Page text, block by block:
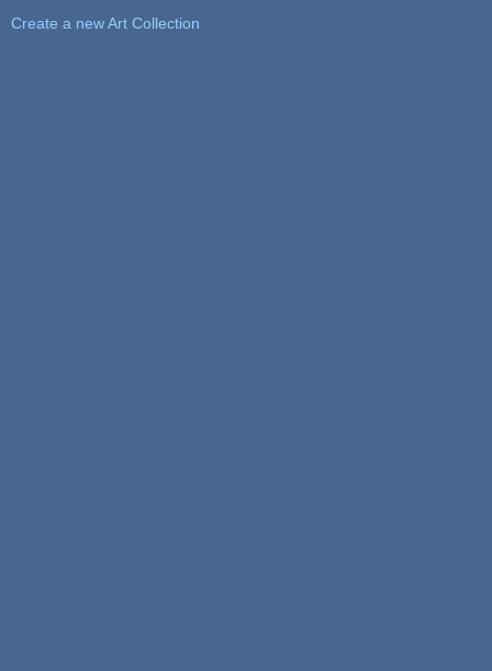
Create a new Art Collection